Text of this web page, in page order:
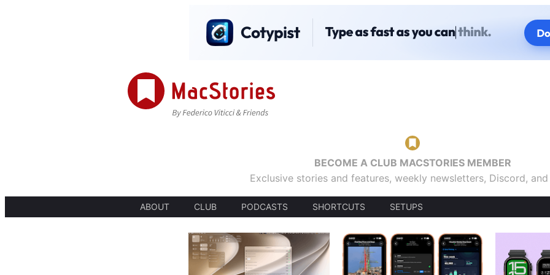
BECOME A CLUB MACSTORIES MEMBER
Exclusive stories and features, weekly newsletters, Discord,
ABOUT CLUB PODCASTS SHORTCUTS SETUPS